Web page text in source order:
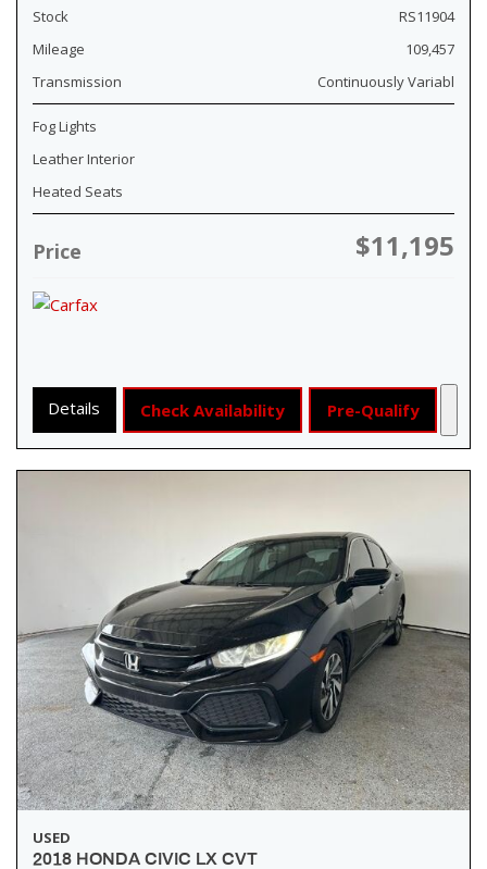
Stock
RS11904
Mileage
109,457
Transmission
Continuously Variabl
Fog Lights
Leather Interior
Heated Seats
Price $11,195
Details Check Availability Pre-Qualify
USED
2018 HONDA CIVIC LX CVT